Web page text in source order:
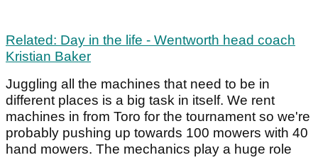
Related: Day in the life - Wentworth head coach
Kristian Baker
Juggling all the machines that need to be in
different places is a big task in itself. We rent
machines in from Toro for the tournament so we're
probably pushing up towards 100 mowers with 40
hand mowers. The mechanics play a huge role